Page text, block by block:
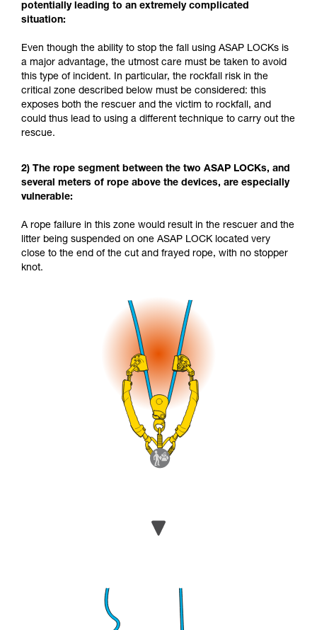
potentially leading to an extremely complicated
situation:
Even though the ability to stop the fall using ASAP LOCKs is
a major advantage, the utmost care must be taken to avoid
this type of incident. In particular, the rockfall risk in the
critical zone described below must be considered: this
exposes both the rescuer and the victim to rockfall, and
could thus lead to using a different technique to carry out the
rescue.
2) The rope segment between the two ASAP LOCKs, and
several meters of rope above the devices, are especially
vulnerable:
A rope failure in this zone would result in the rescuer and the
litter being suspended on one ASAP LOCK located very
close to the end of the cut and frayed rope, with no stopper
knot.